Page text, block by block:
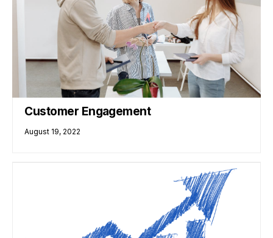
Customer Engagement
August 19, 2022